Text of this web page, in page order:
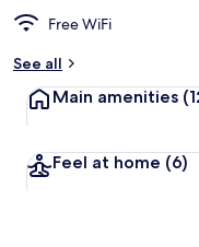
Free WiFi
See all
Main amenities
Feel at home (6)